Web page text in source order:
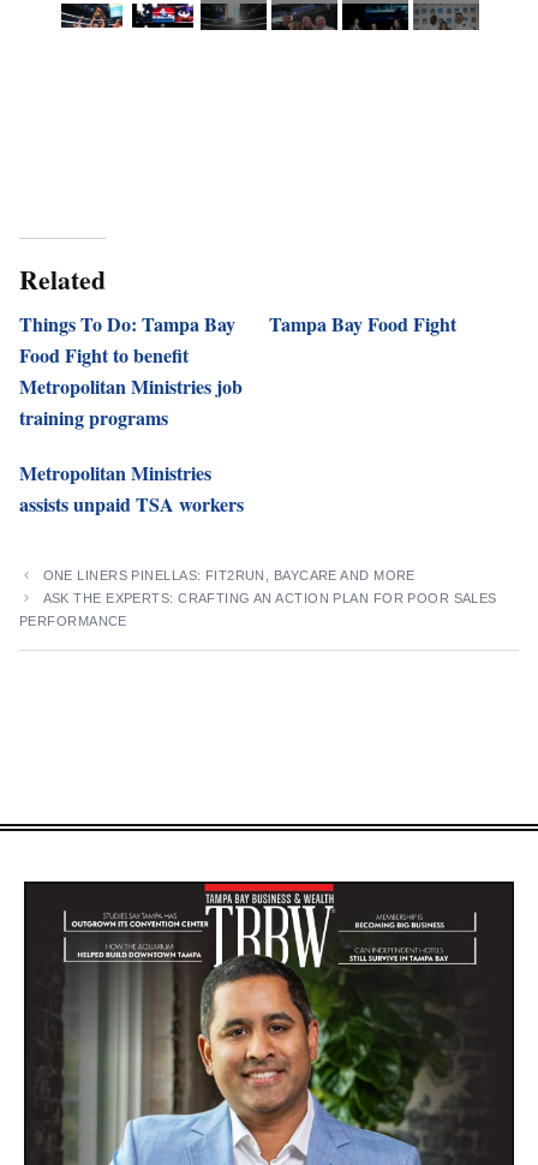
Related
Things To Do: Tampa Bay
Food Fight to benefit
Metropolitan Ministries job
training programs
Tampa Bay Food Fight
Metropolitan Ministries
assists unpaid TSA workers
ONE LINERS PINELLAS: FIT2RUN, BAYCARE AND MORE
ASK THE EXPERTS: CRAFTING AN ACTION PLAN FOR POOR SALES
PERFORMANCE